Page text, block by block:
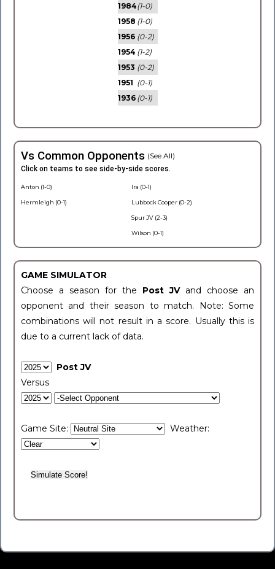
1984(1-0)
1958 (1-0)
1956 (0-2)
1954 (1-2)
1953 (0-2)
1951 (0-1)
1936 (0-1)
Vs Common Opponents (See All)
Click on teams to see side-by-side scores.
Anton (1-0)
Hermleigh (0-1)
Ira (0-1)
Lubbock Cooper (0-2)
Spur JV (2-3)
Wilson (0-1)
GAME SIMULATOR
Choose a season for the Post JV and choose an
opponent and their season to match. Note: Some
combinations will not result in a score. Usually this is
due to a current lack of data.
Post JV
Versus
Game Site: Weather: